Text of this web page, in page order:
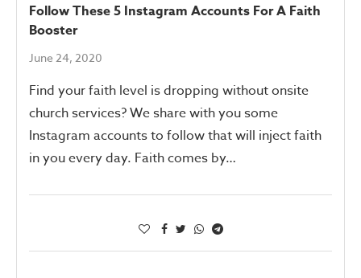
Follow These 5 Instagram Accounts For A Faith
Booster
June 24, 2020
Find your faith level is dropping without onsite
church services? We share with you some
Instagram accounts to follow that will inject faith
in you every day. Faith comes by…